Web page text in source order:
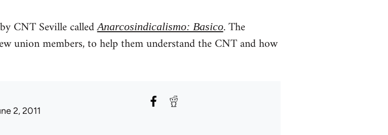
CNT Seville calledAnarcosindicalismo: Basico. The
union members, to help them understand the CNT and how
2, 2011